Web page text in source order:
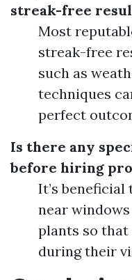
streak-free
Most
streak-free
such as
techniques
perfect
Is there any
before hiring
It’s
near
plants so that
during their